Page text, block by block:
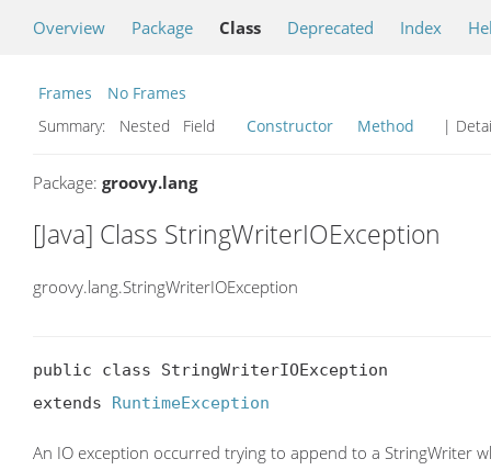
Overview Package Class Deprecated Index
Frames
No Frames
Summary:
Nested Field Constructor Method |
Package: groovy.lang
[Java] Class StringWriterIOException
groovy.lang.StringWriterIOException
public class StringWriterIOException
extends RuntimeException
An IO exception occurred trying to append to a StringWriter